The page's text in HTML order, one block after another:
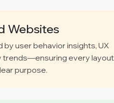
Websites
user behavior insights, UX
trends—ensuring every
purpose.